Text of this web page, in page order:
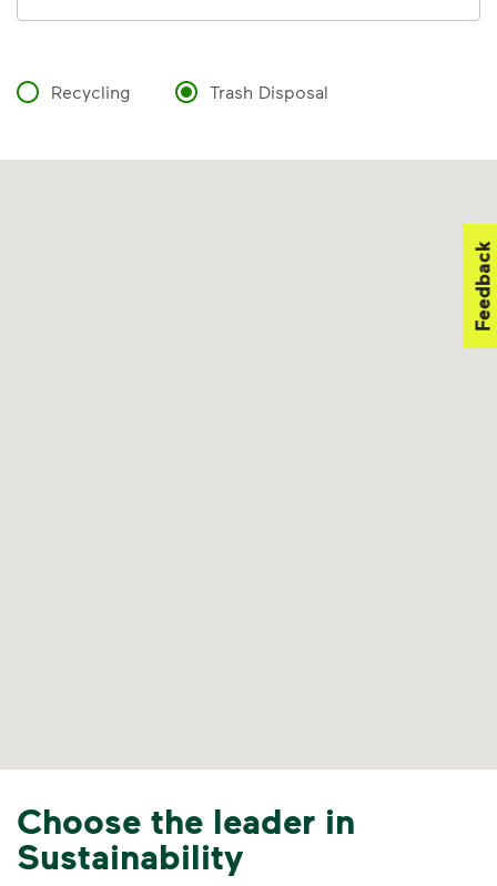
Recycling Trash Disposal
Choose the leader in
Sustainability
Feedback